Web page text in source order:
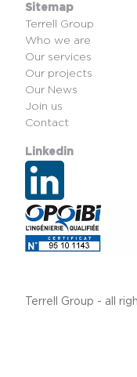
Sitemap
Terrell Group
Who we are
Our services
Our projects
Our News
Join us
Contact
Linkedin
Terrell Group - all